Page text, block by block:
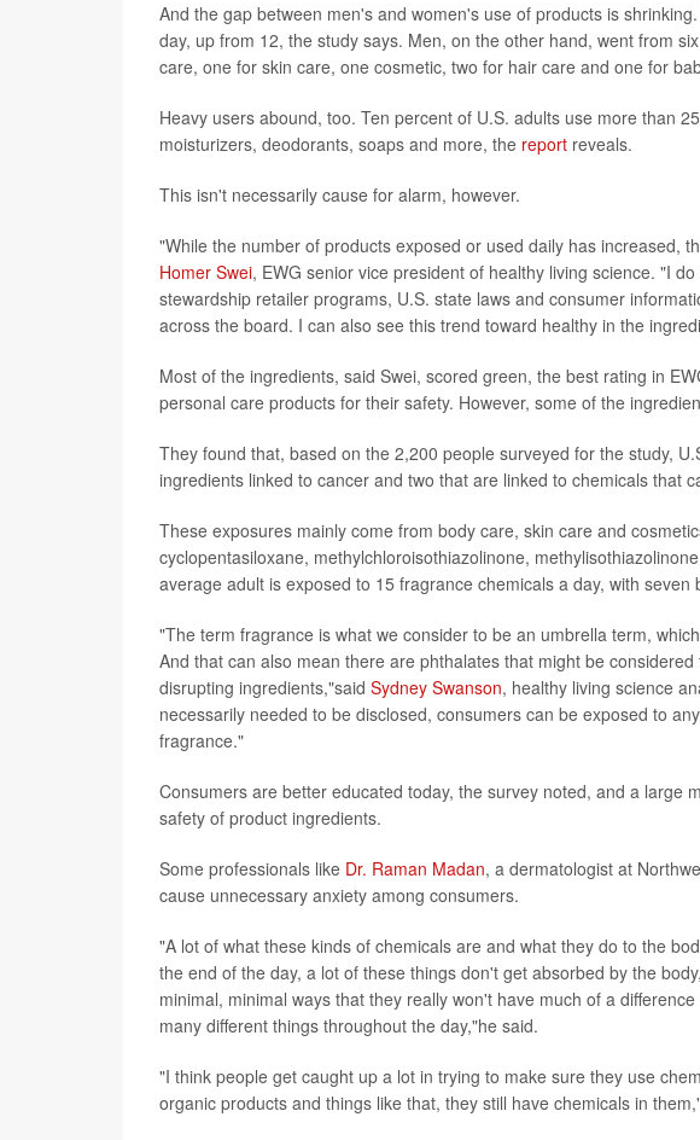
And the gap between men's and women's use of products is
day, up from 12, the study says. Men, on the other hand, went from
care, one for skin care, one cosmetic, two for hair care and one for
Heavy users abound, too. Ten percent of U.S. adults use more than
moisturizers, deodorants, soaps and more, the report reveals.
This isn't necessarily cause for alarm, however.
"While the number of products exposed or used daily has increased,
Homer Swei, EWG senior vice president of healthy living science. "I
stewardship retailer programs, U.S. state laws and consumer
across the board. I can also see this trend toward healthy in the
Most of the ingredients, said Swei, scored green, the best rating in
personal care products for their safety. However, some of the
They found that, based on the 2,200 people surveyed for the study,
ingredients linked to cancer and two that are linked to chemicals that
These exposures mainly come from body care, skin care and
cyclopentasiloxane, methylchloroisothiazolinone,
average adult is exposed to 15 fragrance chemicals a day, with
"The term fragrance is what we consider to be an umbrella term,
And that can also mean there are phthalates that might be
disrupting ingredients,"said Sydney Swanson, healthy living science
necessarily needed to be disclosed, consumers can be exposed to
fragrance."
Consumers are better educated today, the survey noted, and a large
safety of product ingredients.
Some professionals like Dr. Raman Madan, a dermatologist at
cause unnecessary anxiety among consumers.
"A lot of what these kinds of chemicals are and what they do to the
the end of the day, a lot of these things don't get absorbed by the
minimal, minimal ways that they really won't have much of a
many different things throughout the day,"he said.
"I think people get caught up a lot in trying to make sure they use
organic products and things like that, they still have chemicals in